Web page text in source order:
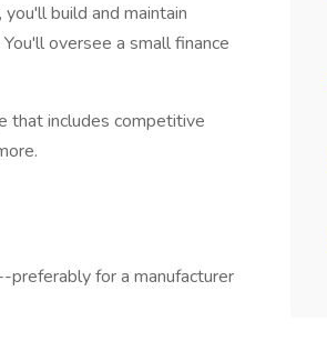
build and maintain
oversee a small finance
that includes competitive
preferably for a manufacturer